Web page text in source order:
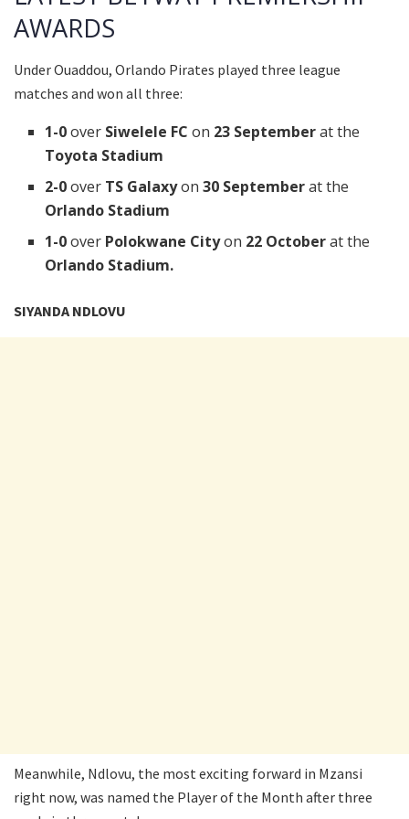
AWARDS
Under Ouaddou, Orlando Pirates played three league
matches and won all three:
1-0over Siwelele FCon 23 Septemberatthe
Toyota Stadium
2-0over TS Galaxyon 30 Septemberatthe
Orlando Stadium
1-0over Polokwane Cityon 22 Octoberatthe
Orlando Stadium.
SIYANDA NDLOVU
Meanwhile, Ndlovu, the most exciting forward in Mzansi
right now, was named the Player of the Month after three